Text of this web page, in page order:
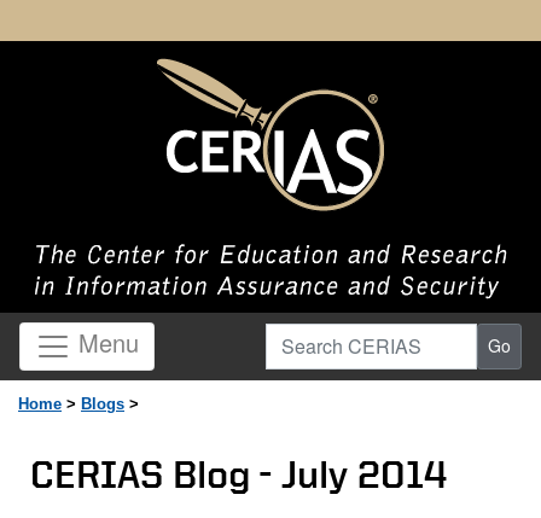
Menu Search CERIAS Go
Home > Blogs >
CERIAS Blog - July 2014